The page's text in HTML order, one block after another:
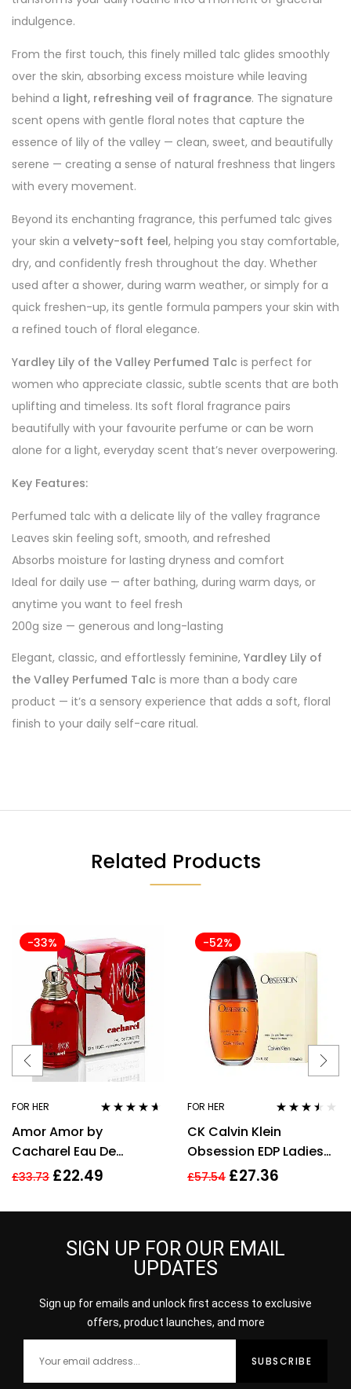
indulgence.
From the first touch, this finely milled talc glides smoothly
over the skin, absorbing excess moisture while leaving
behind a light, refreshing veil of fragrance. The signature
scent opens with gentle floral notes that capture the
essence of lily of the valley — clean, sweet, and beautifully
serene — creating a sense of natural freshness that lingers
with every movement.
Beyond its enchanting fragrance, this perfumed talc gives
your skin a velvety-soft feel, helping you stay comfortable,
dry, and confidently fresh throughout the day. Whether
used after a shower, during warm weather, or simply for a
quick freshen-up, its gentle formula pampers your skin with
a refined touch of floral elegance.
Yardley Lily of the Valley Perfumed Talc is perfect for
women who appreciate classic, subtle scents that are both
uplifting and timeless. Its soft floral fragrance pairs
beautifully with your favourite perfume or can be worn
alone for a light, everyday scent that’s never overpowering.
Key Features:
Perfumed talc with a delicate lily of the valley fragrance
Leaves skin feeling soft, smooth, and refreshed
Absorbs moisture for lasting dryness and comfort
Ideal for daily use — after bathing, during warm days, or
anytime you want to feel fresh
200g size — generous and long-lasting
Elegant, classic, and effortlessly feminine, Yardley Lily of
the Valley Perfumed Talc is more than a body care
product — it’s a sensory experience that adds a soft, floral
finish to your daily self-care ritual.
Related Products
-33%
FOR HER
out of 5
Amor Amor by
Cacharel Eau De
Toilette For Women,
£33.73 £22.49
-52%
FOR HER
out of 5
CK Calvin Klein
Obsession EDP Ladies
Womens Fragrance
£57.54 £27.36
SIGN UP FOR OUR EMAIL
UPDATES
Sign up for emails and unlock first access to exclusive
offers, product launches, and more